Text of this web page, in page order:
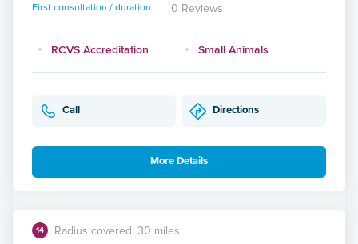
First consultation / duration 0 Reviews
RCVS Accreditation Small Animals
Call Directions
More Details
14 Radius covered: 30 miles